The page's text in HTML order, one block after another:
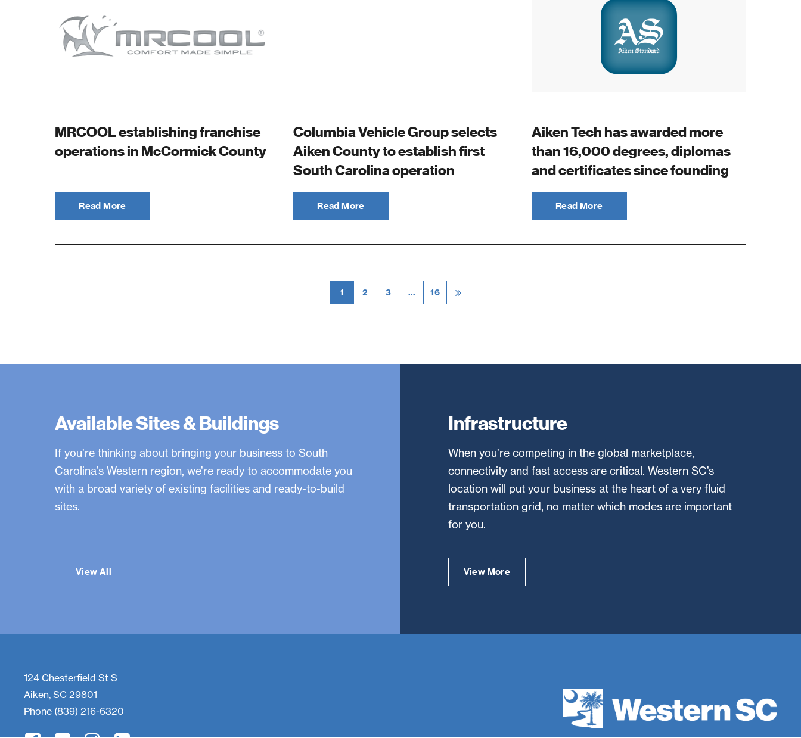
MRCOOL establishing franchise
operations in McCormick County
Read More
Columbia Vehicle Group selects
Aiken County to establish first
South Carolina operation
Read More
Aiken Tech has awarded more
than 16,000 degrees, diplomas
and certificates since founding
Read More
1 2 3 … 16
Available Sites & Buildings
If you’re thinking about bringing your business to South
Carolina’s Western region, we’re ready to accommodate you
with a broad variety of existing facilities and ready-to-build
sites.
View All
Infrastructure
When you’re competing in the global marketplace,
connectivity and fast access are critical. Western SC’s
location will put your business at the heart of a very fluid
transportation grid, no matter which modes are important
for you.
View More
124 Chesterfield St S
Aiken, SC 29801
Phone (839) 216-6320